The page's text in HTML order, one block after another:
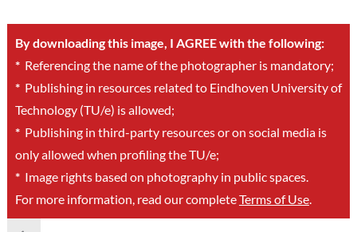
By downloading this image, I AGREE with the following:
*Referencing the name of the photographer is mandatory;
*Publishing in resources related to Eindhoven University of
Technology (TU/e) is allowed;
*Publishing in third-party resources or on social media is
only allowed when profiling the TU/e;
*Image rights based on photography in public spaces.
For more information, read our completeTerms of Use.